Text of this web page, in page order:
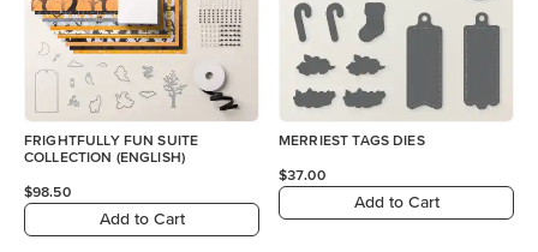
FRIGHTFULLY FUN SUITE
COLLECTION (ENGLISH)
$98.50
Add to Cart
MERRIEST TAGS DIES
$37.00
Add to Cart